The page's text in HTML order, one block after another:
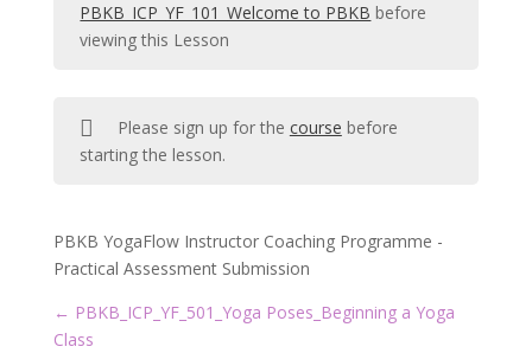
PBKB_ICP_YF_101_Welcome to PBKB before
viewing this Lesson
Please sign up for the course before
starting the lesson.
PBKB YogaFlow Instructor Coaching Programme -
Practical Assessment Submission
PBKB_ICP_YF_501_Yoga Poses_Beginning a Yoga
Class